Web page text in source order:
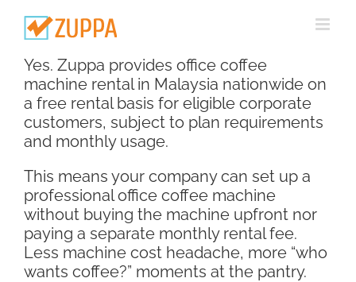
Yes. Zuppa provides office coffee
machine rental in Malaysia nationwide on
a free rental basis for eligible corporate
customers, subject to plan requirements
and monthly usage.
This means your company can set up a
professional office coffee machine
without buying the machine upfront nor
paying a separate monthly rental fee.
Less machine cost headache, more “who
wants coffee?” moments at the pantry.